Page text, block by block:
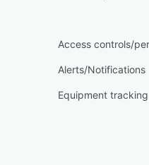
Access controls/
Alerts/Notifications
Equipment tracking